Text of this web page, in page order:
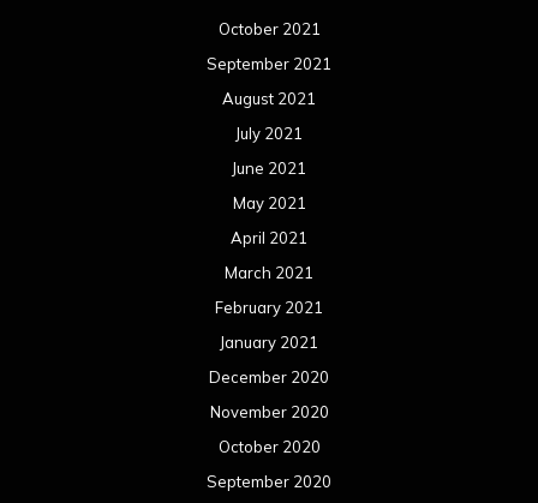
October 2021
September 2021
August 2021
July 2021
June 2021
May 2021
April 2021
March 2021
February 2021
January 2021
December 2020
November 2020
October 2020
September 2020